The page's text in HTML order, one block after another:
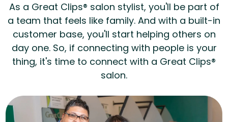
As a Great Clips® salon stylist, you'll be part of
a team that feels like family. And with a built-in
customer base, you'll start helping others on
day one. So, if connecting with people is your
thing, it's time to connect with a Great Clips®
salon.